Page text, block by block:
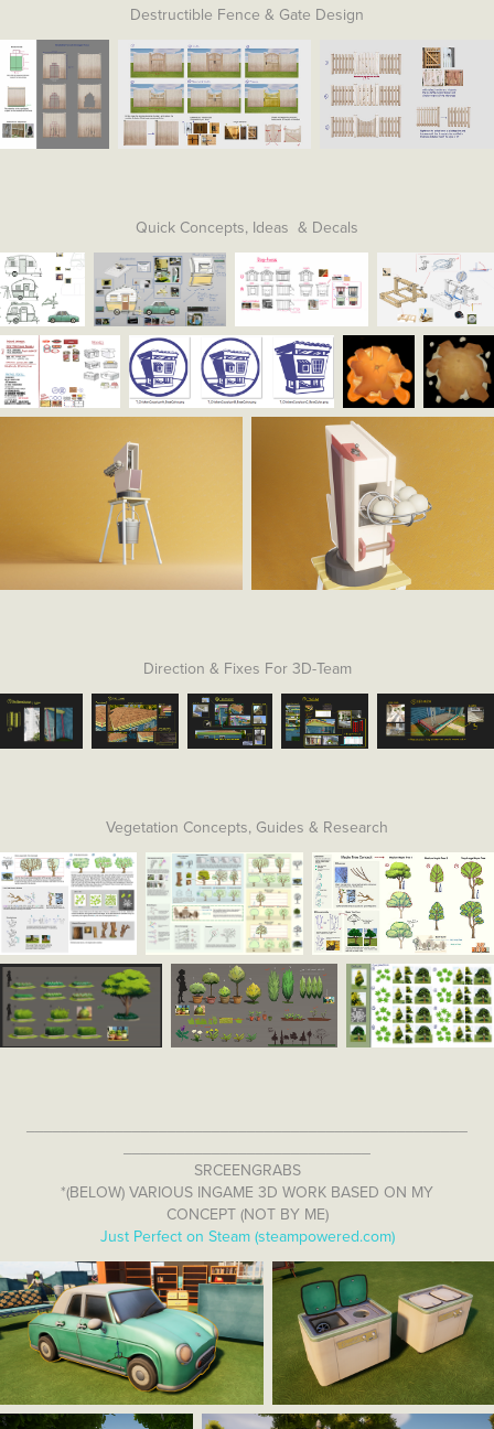
Destructible Fence & Gate Design
Quick Concepts, Ideas & Decals
Direction & Fixes For 3D-Team
Vegetation Concepts, Guides & Research
SRCEENGRABS
*(BELOW) VARIOUS INGAME 3D WORK BASED ON MY
CONCEPT (NOT BY ME)
Just Perfect on Steam (steampowered.com)